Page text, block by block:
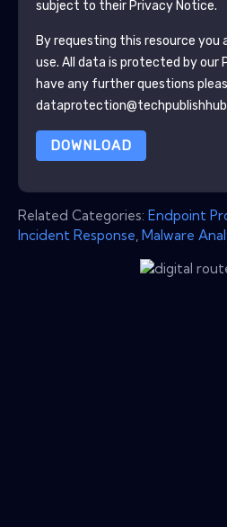
subject to their Privacy Notice.
By requesting this resource you
use. All data is protected by our
have any further questions
DOWNLOAD
Related Categories: Endpoint
Incident Response Malware